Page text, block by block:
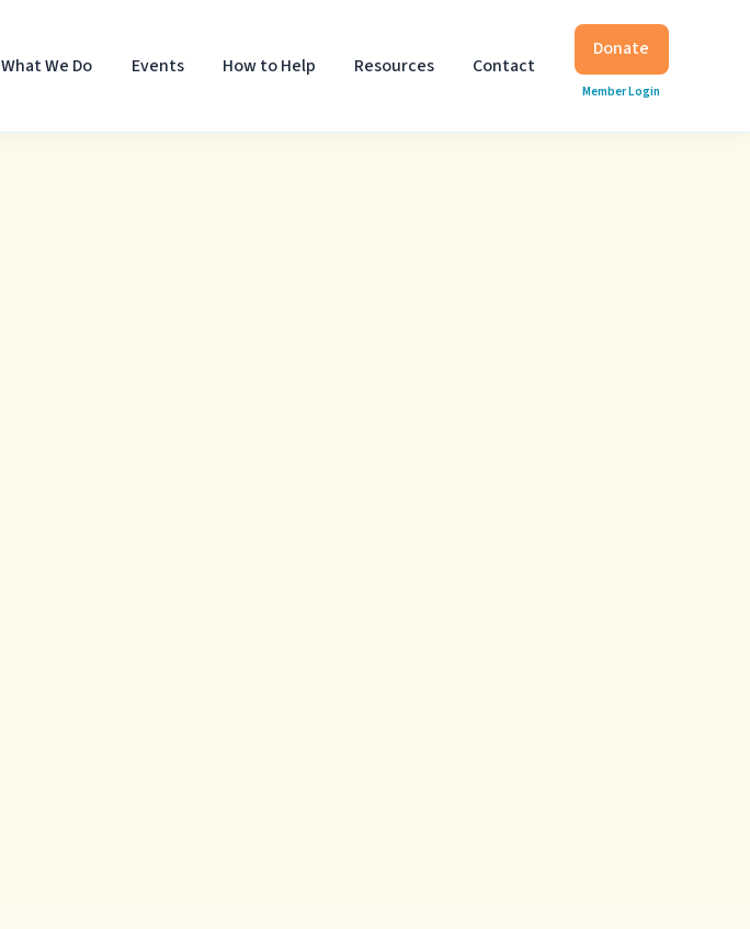
What We Do Events How to Help Resources Contact
Donate
Member Login